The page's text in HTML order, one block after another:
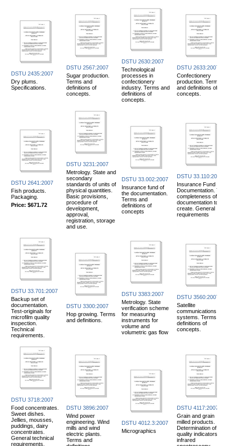
DSTU 2435:2007
Dry plums.
Specifications.
DSTU 2567:2007
Sugar production.
Terms and
definitions of
concepts.
DSTU 2630:2007
Technological
processes in
confectionery
industry. Terms and
definitions of
concepts.
DSTU 2633:2007
Confectionery
production. Terms
and definitions of
concepts.
DSTU 2641:2007
Fish products.
Packaging.
Price: $671.72
DSTU 3231:2007
Metrology. State and
secondary
standards of units of
physical quantities.
Basic provisions,
procedure of
development,
approval,
registration, storage
and use.
DSTU 33.002:2007
Insurance fund of
the documentation.
Terms and
definitions of
concepts
DSTU 33.110:2007
Insurance Fund
Documentation.
completeness of
documentation to
create. General
requirements
DSTU 33.701:2007
Backup set of
documentation.
Test-originals for
microfilm quality
inspection.
Technical
requirements.
DSTU 3300:2007
Hop growing. Terms
and definitions.
DSTU 3383:2007
Metrology. State
verification scheme
for measuring
instruments for
volume and
volumetric gas flow
DSTU 3560:2007
Satellite
communications
systems. Terms
definitions of
concepts.
DSTU 3718:2007
Food concentrates.
Sweet dishes.
Jellies, mousses,
puddings, dairy
concentrates.
General technical
requirements.
DSTU 3896:2007
Wind power
engineering. Wind
mills and wind
electric plants.
Terms and
DSTU 4012.3:2007
Micrographics
DSTU 4117:2007
Grain and grain
milled products.
Determination of
quality indicators by
infrared